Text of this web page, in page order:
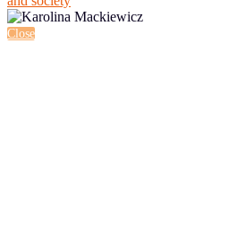
Close